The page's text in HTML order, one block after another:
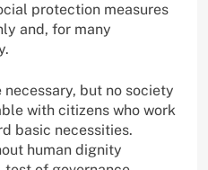
protection measures
and, for many
but no society
with citizens who work
basic necessities.
human dignity